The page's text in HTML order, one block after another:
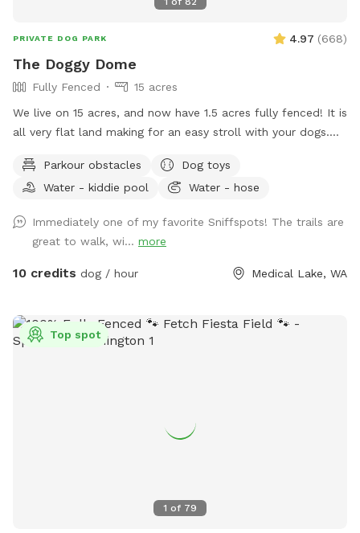
PRIVATE DOG PARK 4.97 (668)
The Doggy Dome
Fully Fenced
15 acres
We live on 15 acres, and now have 1.5 acres fully fenced! It is
all very flat land making for an easy stroll with your dogs.
by neighbors. There is a trail that circles the property, with
plenty of space to explore. During the summer, please take
chairs in the fenced area for all guests. Some seasonal
things to keep in mind: Spring/fall when we have heavy rain,
some areas could have standing water and/or be muddy.
There will be a 5gal bucket in the wood shed (inside the
fenced area) full of water you can use to refill the two
Parkour obstacles
Dog toys
Water - kiddie pool
Water - hose
Immediately one of my favorite Sniffspots! The trails are
great to walk, wi... more
10 credits dog / hour Medical Lake, WA
1 of 79
Top spot